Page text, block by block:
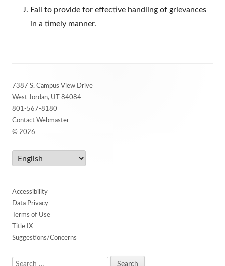
Fail to provide for effective handling of grievances
in a timely manner.
Content
7387 S. Campus View Drive
West Jordan, UT 84084
801-567-8180
Contact Webmaster
© 2026
Accessibility
Data Privacy
Terms of Use
Title IX
Suggestions/Concerns
Search